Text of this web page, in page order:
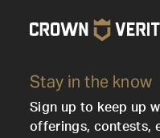
Stay in the know
Sign up to keep up
offerings, contests,